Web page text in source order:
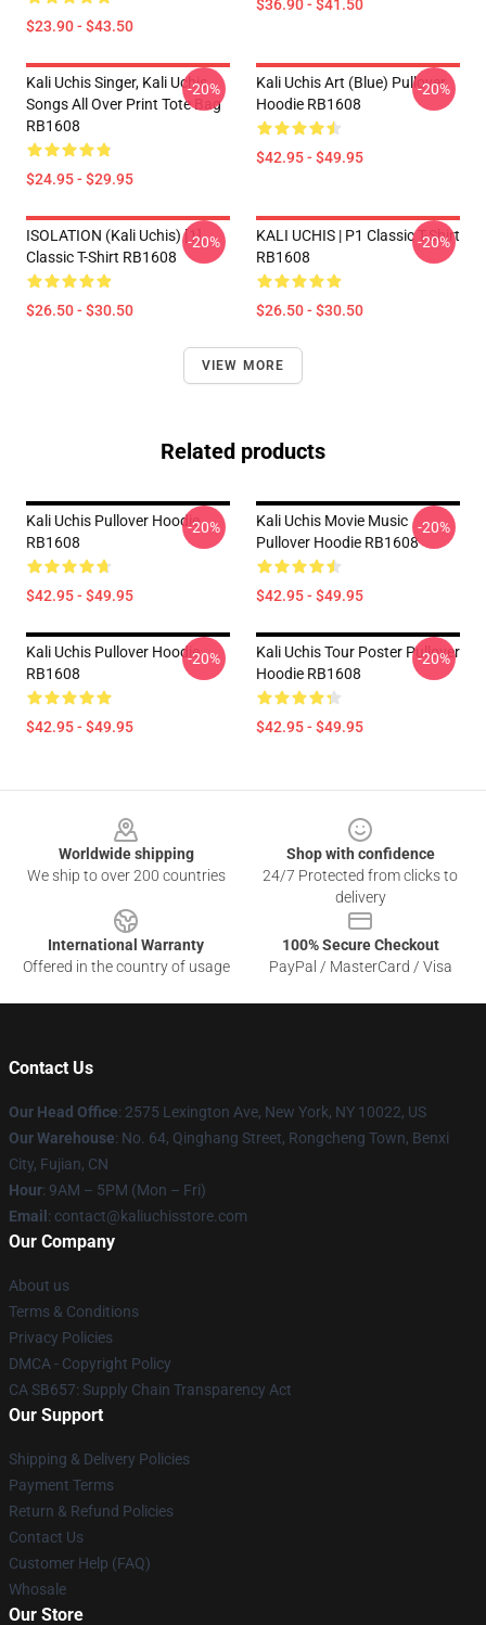
$23.90 - $43.50
$36.90 - $41.50
Kali Uchis Singer, Kali Uchis
Songs All Over Print Tote Bag
RB1608
$24.95 - $29.95
-20%
Kali Uchis Art (blue) Pullover
Hoodie RB1608
$42.95 - $49.95
-20%
ISOLATION (Kali Uchis) [1]
Classic T-Shirt RB1608
$26.50 - $30.50
-20%
KALI UCHIS | P1 Classic T-Shirt
RB1608
$26.50 - $30.50
-20%
VIEW MORE
Related products
Kali Uchis Pullover Hoodie
RB1608
$42.95 - $49.95
-20%
Kali Uchis Movie Music
Pullover Hoodie RB1608
$42.95 - $49.95
-20%
Kali Uchis Pullover Hoodie
RB1608
$42.95 - $49.95
-20%
Kali Uchis Tour Poster Pullover
Hoodie RB1608
$42.95 - $49.95
-20%
Worldwide shipping
We ship to over 200 countries
Shop with confidence
24/7 Protected from clicks to
delivery
International Warranty
Offered in the country of usage
100% Secure Checkout
PayPal / MasterCard / Visa
Contact Us
Our Head Office: 2575 Lexington Ave, New York, NY 10022, US
Our Warehouse: No. 64, Qinghang Street, Rongcheng Town, Benxi
City, Fujian, CN
Hour: 9AM – 5PM (Mon – Fri)
Email : contact@kaliuchisstore.com
Our Company
About us
Terms & Conditions
Privacy Policies
DMCA - Copyright Policy
CA SB657: Supply Chain Transparency Act
Our Support
Shipping & Delivery Policies
Payment Terms
Return & Refund Policies
Contact Us
Customer Help (FAQ)
Whosale
Our Store